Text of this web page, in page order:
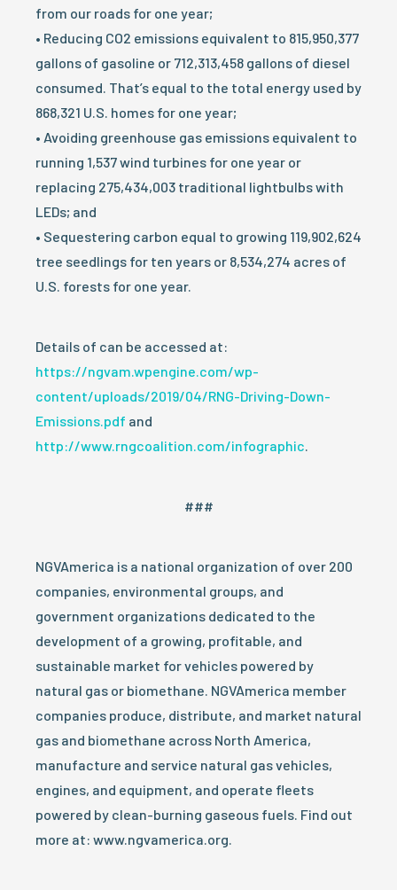
from our roads for one year;
• Reducing CO2 emissions equivalent to 815,950,377
gallons of gasoline or 712,313,458 gallons of diesel
consumed. That’s equal to the total energy used by
868,321 U.S. homes for one year;
• Avoiding greenhouse gas emissions equivalent to
running 1,537 wind turbines for one year or
replacing 275,434,003 traditional lightbulbs with
LEDs; and
• Sequestering carbon equal to growing 119,902,624
tree seedlings for ten years or 8,534,274 acres of
U.S. forests for one year.
Details of can be accessed at:
https://ngvam.wpengine.com/wp-
content/uploads/2019/04/RNG-Driving-Down-
Emissions.pdf and
http://www.rngcoalition.com/infographic.
###
NGVAmerica is a national organization of over 200
companies, environmental groups, and
government organizations dedicated to the
development of a growing, profitable, and
sustainable market for vehicles powered by
natural gas or biomethane. NGVAmerica member
companies produce, distribute, and market natural
gas and biomethane across North America,
manufacture and service natural gas vehicles,
engines, and equipment, and operate fleets
powered by clean-burning gaseous fuels. Find out
more at: www.ngvamerica.org.